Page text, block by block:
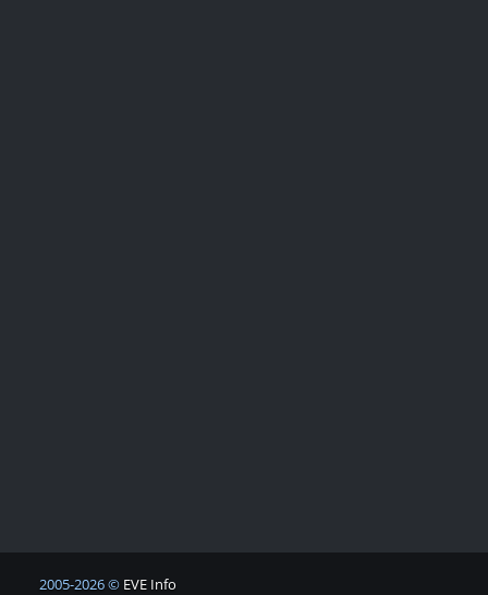
2005-2026 © EVE Info